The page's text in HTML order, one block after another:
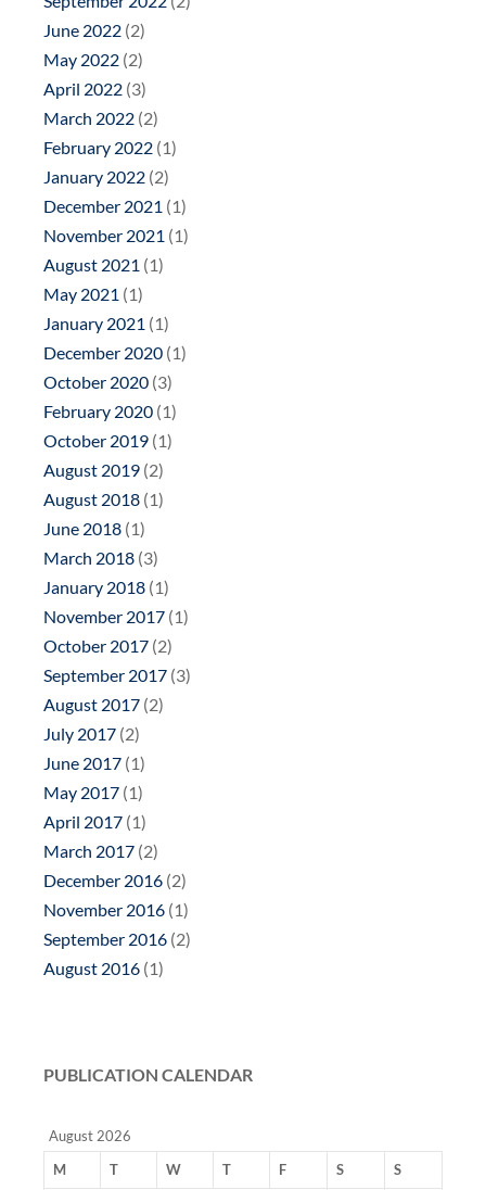
June 2022 (2)
May 2022 (2)
April 2022 (3)
March 2022 (2)
February 2022 (1)
January 2022 (2)
December 2021 (1)
November 2021 (1)
August 2021 (1)
May 2021 (1)
January 2021 (1)
December 2020 (1)
October 2020 (3)
February 2020 (1)
October 2019 (1)
August 2019 (2)
August 2018 (1)
June 2018 (1)
March 2018 (3)
January 2018 (1)
November 2017 (1)
October 2017 (2)
September 2017 (3)
August 2017 (2)
July 2017 (2)
June 2017 (1)
May 2017 (1)
April 2017 (1)
March 2017 (2)
December 2016 (2)
November 2016 (1)
September 2016 (2)
August 2016 (1)
PUBLICATION CALENDAR
August 2026
M
T W T F S S